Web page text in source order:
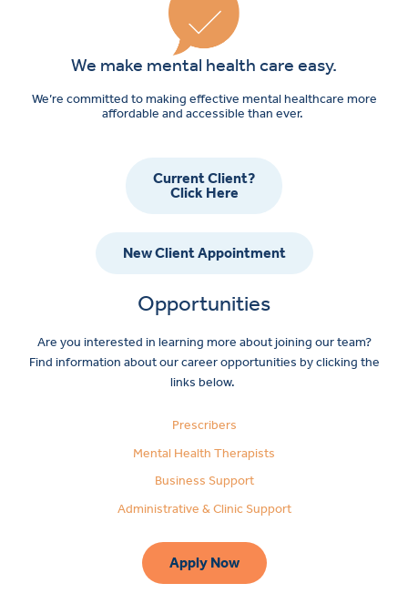
We make mental health care easy.
We’re committed to making effective mental healthcare more
affordable and accessible than ever.
Current Client?
Click Here
New Client Appointment
Opportunities
Are you interested in learning more about joining our team?
Find information about our career opportunities by clicking the
links below.
Prescribers
Mental Health Therapists
Business Support
Administrative & Clinic Support
Apply Now